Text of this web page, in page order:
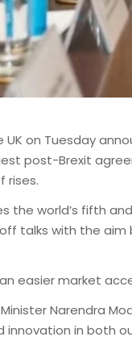
UK on Tuesday
post-Brexit
rises.
the world’s fifth
talks with the aim
easier market
Narendra
innovation in both